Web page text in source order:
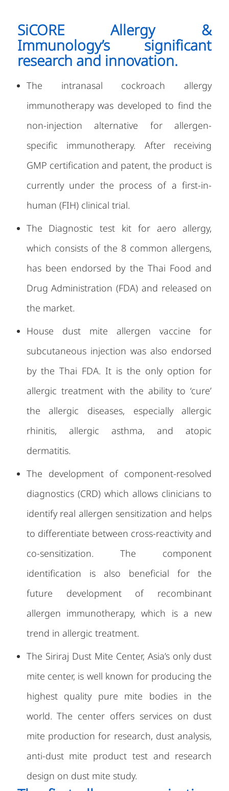
SiCORE Allergy &
Immunology’s significant
research and innovation.
The intranasal cockroach allergy
immunotherapy was developed to find the
non-injection alternative for allergen-
specific immunotherapy. After receiving
GMP certification and patent, the product is
currently under the process of a first-in-
human (FIH) clinical trial.
The Diagnostic test kit for aero allergy,
which consists of the 8 common allergens,
has been endorsed by the Thai Food and
Drug Administration (FDA) and released on
the market.
House dust mite allergen vaccine for
subcutaneous injection was also endorsed
by the Thai FDA. It is the only option for
allergic treatment with the ability to ‘cure’
the allergic diseases, especially allergic
rhinitis, allergic asthma, and atopic
dermatitis.
The development of component-resolved
diagnostics (CRD) which allows clinicians to
identify real allergen sensitization and helps
to differentiate between cross-reactivity and
co-sensitization. The component
identification is also beneficial for the
future development of recombinant
allergen immunotherapy, which is a new
trend in allergic treatment.
The Siriraj Dust Mite Center, Asia’s only dust
mite center, is well known for producing the
highest quality pure mite bodies in the
world. The center offers services on dust
mite production for research, dust analysis,
anti-dust mite product test and research
design on dust mite study.